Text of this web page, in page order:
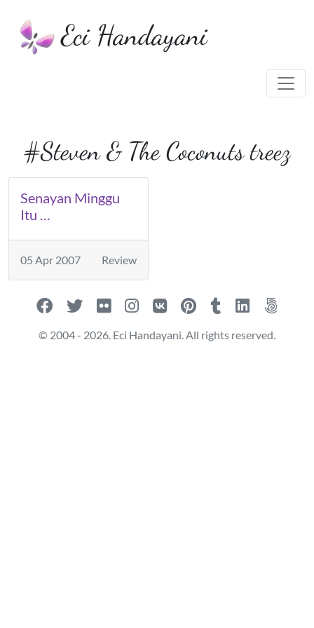
Eci Handayani
#Steven & The Coconuts treez
Senayan Minggu
Itu …
05 Apr 2007 Review
© 2004 - 2026. Eci Handayani. All rights reserved.